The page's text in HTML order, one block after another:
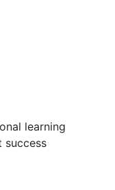
learning
success